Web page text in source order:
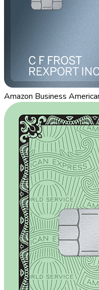
Amazon Business